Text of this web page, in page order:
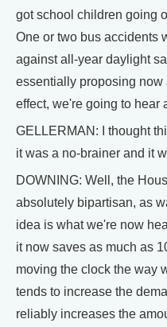
got school children going
One or two bus accidents
against all-year daylight
essentially proposing now
effect, we're going to hear
GELLERMAN: I thought
it was a no-brainer and it
DOWNING: Well, the
absolutely bipartisan, as
idea is what we're now
it now saves as much as
moving the clock the way
tends to increase the
reliably increases the